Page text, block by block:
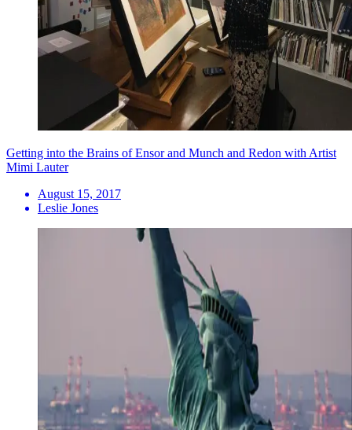
Getting into the Brains of Ensor and Munch and Redon with Artist
Mimi Lauter
August 15, 2017
Leslie Jones